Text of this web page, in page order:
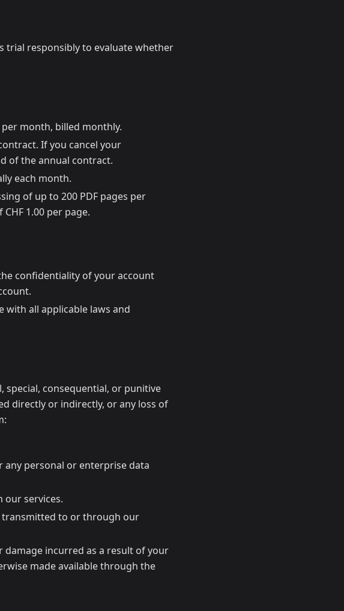
trial responsibly to evaluate whether
per month, billed monthly.
If you cancel your
of the annual contract.
each month.
of up to 200 PDF pages per
1.00 per page.
confidentiality of your account
with all applicable laws and
special, consequential, or punitive
directly or indirectly, or any loss of
any personal or enterprise data
services.
transmitted to or through our
incurred as a result of your
made available through the